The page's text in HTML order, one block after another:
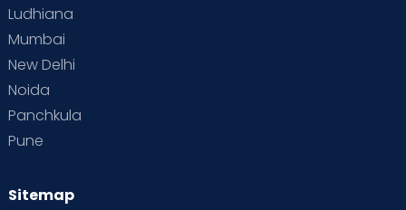
Ludhiana
Mumbai
New Delhi
Noida
Panchkula
Pune
Sitemap